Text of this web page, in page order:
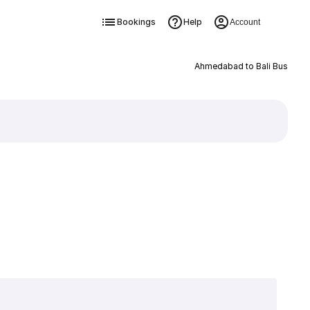
Bookings Help Account
Ahmedabad to Bali Bus